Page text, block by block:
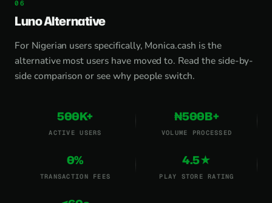
Luno Alternative
For Nigerian users specifically, Monica.cash is the
alternative most users have moved to. Read the side-by-
side comparison or see why people switch.
500K+
ACTIVE USERS
₦500B+
VOLUME PROCESSED
0%
TRANSACTION FEES
4.5★
PLAY STORE RATING